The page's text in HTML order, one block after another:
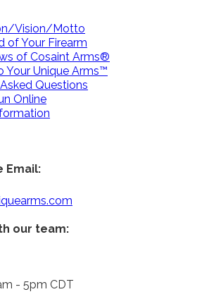
Vision/Motto
of Your Firearm
of Cosaint Arms®
Your Unique Arms™
Questions
Online
Email:
our team:
- 5pm CDT